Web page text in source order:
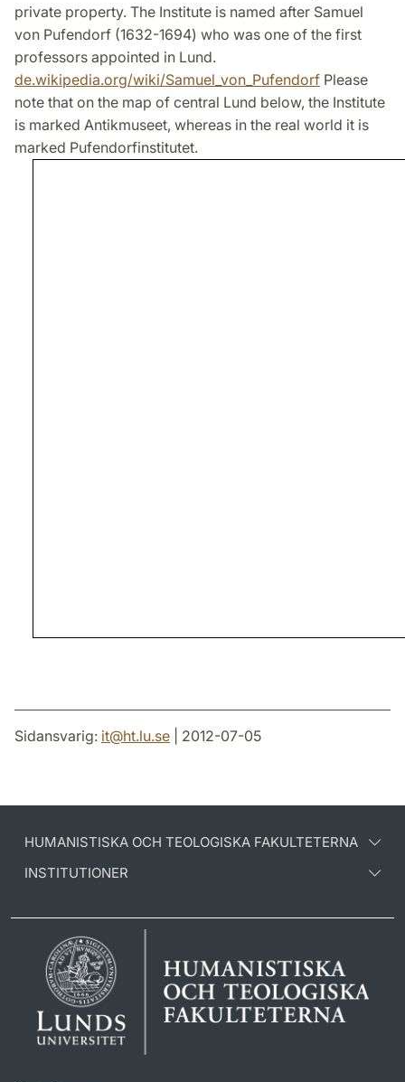
private property. The Institute is named after Samuel
von Pufendorf (1632-1694) who was one of the first
professors appointed in Lund.
de.wikipedia.org/wiki/Samuel_von_Pufendorf Please
note that on the map of central Lund below, the Institute
is marked Antikmuseet, whereas in the real world it is
marked Pufendorfinstitutet.
Sidansvarig: it@ht.lu.se | 2012-07-05
HUMANISTISKA OCH TEOLOGISKA FAKULTETERNA
INSTITUTIONER